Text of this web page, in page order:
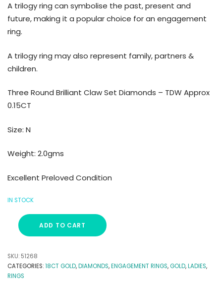
A trilogy ring can symbolise the past, present and
future, making it a popular choice for an engagement
ring.
A trilogy ring may also represent family, partners &
children.
Three Round Brilliant Claw Set Diamonds – TDW Approx
0.15CT
Size: N
Weight: 2.0gms
Excellent Preloved Condition
IN STOCK
ADD TO CART
SKU: 51268
CATEGORIES:18CT GOLD,DIAMONDS,ENGAGEMENT RINGS,GOLD,LADIES,
RINGS